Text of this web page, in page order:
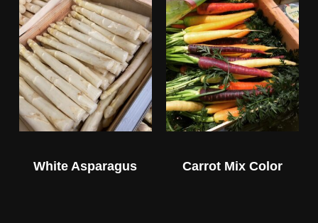
White Asparagus Carrot Mix Color